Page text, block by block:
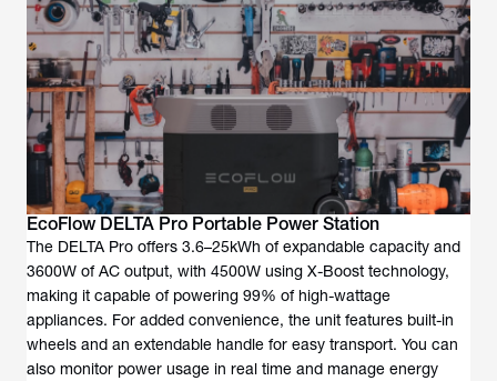
EcoFlow DELTA Pro Portable Power Station
The DELTA Pro offers 3.6–25kWh of expandable capacity and
3600W of AC output, with 4500W using X-Boost technology,
making it capable of powering 99% of high-wattage
appliances. For added convenience, the unit features built-in
wheels and an extendable handle for easy transport. You can
also monitor power usage in real time and manage energy